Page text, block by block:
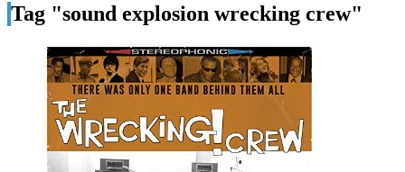
Tag "sound explosion wrecking crew"